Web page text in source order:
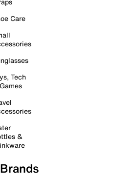
Care
Tech
&
Brands